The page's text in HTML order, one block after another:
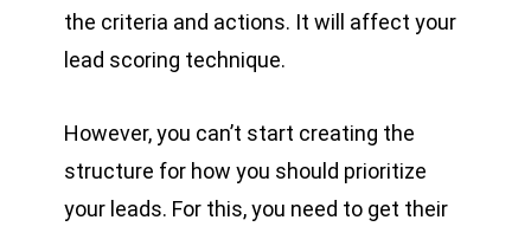
the criteria and actions. It will affect your
lead scoring technique.
However, you can’t start creating the
structure for how you should prioritize
your leads. For this, you need to get their